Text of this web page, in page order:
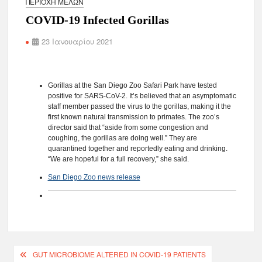
COVID-19 Infected Gorillas
23 Ιανουαρίου 2021
Gorillas at the San Diego Zoo Safari Park have tested
positive for SARS-CoV-2. It’s believed that an asymptomatic
staff member passed the virus to the gorillas, making it the
first known natural transmission to primates. The zoo’s
director said that “aside from some congestion and
coughing, the gorillas are doing well.” They are
quarantined together and reportedly eating and drinking.
“We are hopeful for a full recovery,” she said.
San Diego Zoo news release
GUT MICROBIOME ALTERED IN COVID-19 PATIENTS